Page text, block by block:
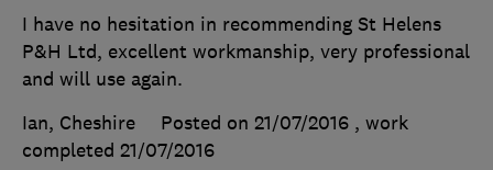
I have no hesitation in recommending St Helens
P&H Ltd, excellent workmanship, very professional
and will use again.
Ian, Cheshire
Posted on 21/07/2016 , work
completed 21/07/2016